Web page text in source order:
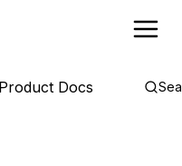
Product Docs